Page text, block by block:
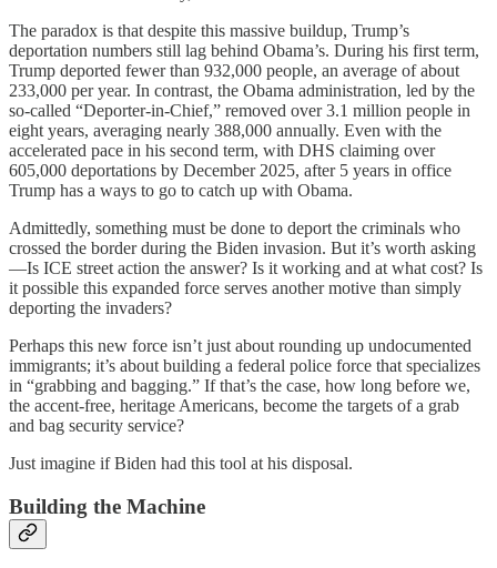
The paradox is that despite this massive buildup, Trump’s
deportation numbers still lag behind Obama’s. During his first term,
Trump deported fewer than 932,000 people, an average of about
233,000 per year. In contrast, the Obama administration, led by the
so-called “Deporter-in-Chief,” removed over 3.1 million people in
eight years, averaging nearly 388,000 annually. Even with the
accelerated pace in his second term, with DHS claiming over
605,000 deportations by December 2025, after 5 years in office
Trump has a ways to go to catch up with Obama.
Admittedly, something must be done to deport the criminals who
crossed the border during the Biden invasion. But it’s worth asking
—Is ICE street action the answer? Is it working and at what cost? Is
it possible this expanded force serves another motive than simply
deporting the invaders?
Perhaps this new force isn’t just about rounding up undocumented
immigrants; it’s about building a federal police force that specializes
in “grabbing and bagging.” If that’s the case, how long before we,
the accent-free, heritage Americans, become the targets of a grab
and bag security service?
Just imagine if Biden had this tool at his disposal.
Building the Machine